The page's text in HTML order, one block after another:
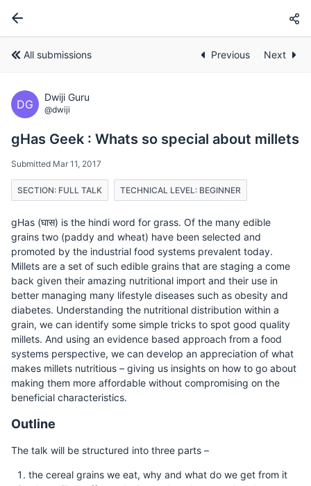
All submissions Previous Next
DG
Dwiji Guru
@dwiji
gHas Geek : Whats so special about millets
Submitted Mar 11, 2017
SECTION: FULL TALK TECHNICAL LEVEL: BEGINNER
gHas (घास) is the hindi word for grass. Of the many edible
grains two (paddy and wheat) have been selected and
promoted by the industrial food systems prevalent today.
Millets are a set of such edible grains that are staging a come
back given their amazing nutritional import and their use in
better managing many lifestyle diseases such as obesity and
diabetes. Understanding the nutritional distribution within a
grain, we can identify some simple tricks to spot good quality
millets. And using an evidence based approach from a food
systems perspective, we can develop an appreciation of what
makes millets nutritious – giving us insights on how to go about
making them more affordable without compromising on the
beneficial characteristics.
Outline
The talk will be structured into three parts –
the cereal grains we eat, why and what do we get from it